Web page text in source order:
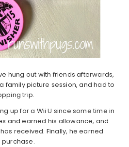
hung out with friends afterwards,
family picture session, and had to
trip.
up for a Wii U since some time in
and earned his allowance, and
received. Finally, he earned